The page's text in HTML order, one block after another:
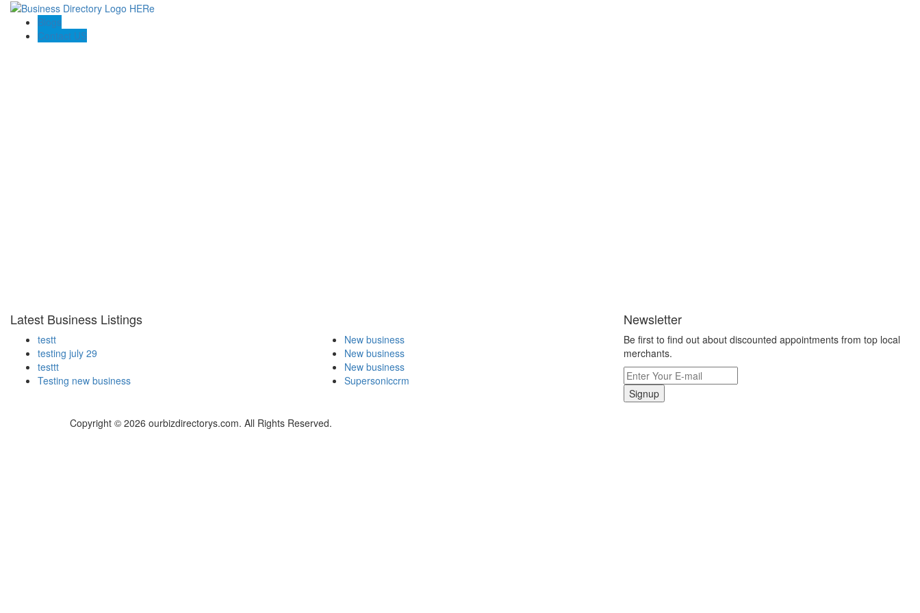
Blogs
Contact US
Latest Business Listings
testt
testing july 29
testtt
Testing new business
New business
New business
New business
Supersoniccrm
Newsletter
Be first to find out about discounted appointments from top local
merchants.
Signup
Copyright © 2026 ourbizdirectorys.com. All Rights Reserved.